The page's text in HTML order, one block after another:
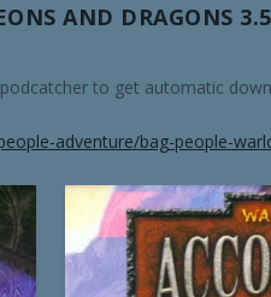
AND DRAGONS
to get automatic
adventure/bag-people-